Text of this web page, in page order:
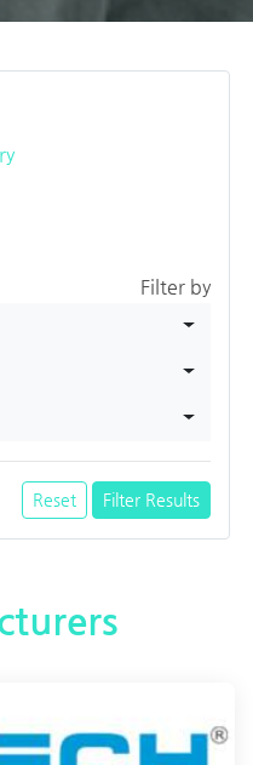
Filter by
Reset Filter Results